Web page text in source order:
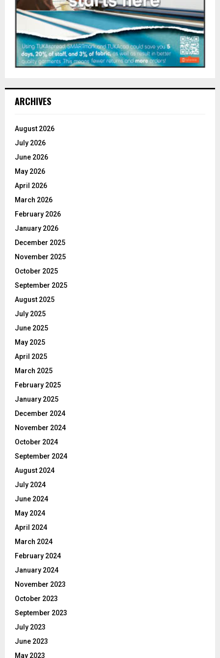
ARCHIVES
August 2026
July 2026
June 2026
May 2026
April 2026
March 2026
February 2026
January 2026
December 2025
November 2025
October 2025
September 2025
August 2025
July 2025
June 2025
May 2025
April 2025
March 2025
February 2025
January 2025
December 2024
November 2024
October 2024
September 2024
August 2024
July 2024
June 2024
May 2024
April 2024
March 2024
February 2024
January 2024
November 2023
October 2023
September 2023
July 2023
June 2023
May 2023